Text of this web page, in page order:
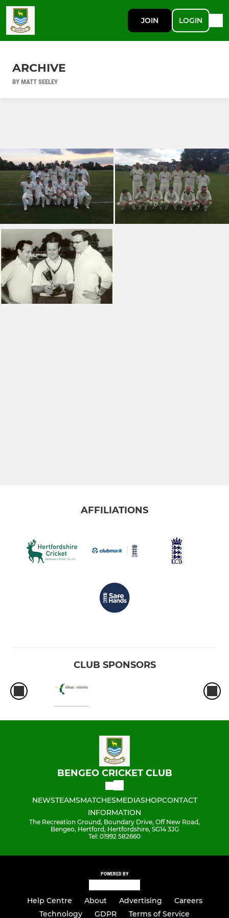
JOIN LOGIN
ARCHIVE
BY MATT SEELEY
AFFILIATIONS
CLUB SPONSORS
BENGEO CRICKET CLUB
NEWSTEAMSMATCHESMEDIASHOPCONTACT
INFORMATION
The Recreation Ground, Boundary Drive, Off New Road,
Bengeo, Hertford, Hertfordshire, SG14 3JG
Tel: 01992 582660
POWERED BY
Help Centre About Advertising
Careers
Technology
GDPR Terms of Service